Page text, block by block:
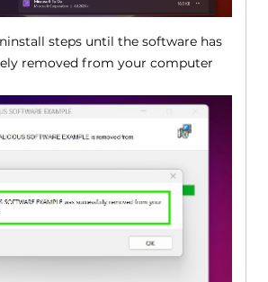
steps until the software has
removed from your computer